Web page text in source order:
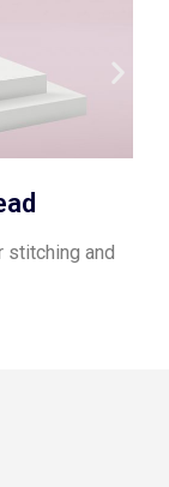
stitching and